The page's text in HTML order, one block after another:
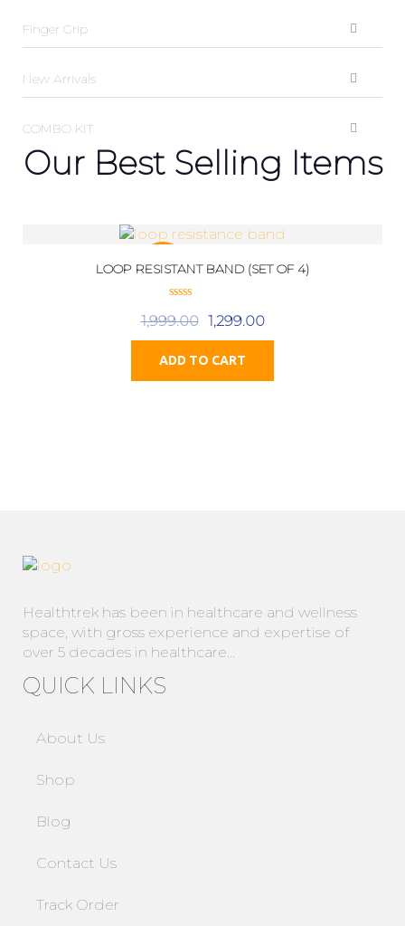
Finger Grip
New Arrivals
COMBO KIT
Our Best Selling Items
SALE!
LOOP RESISTANT BAND (SET OF 4)
o
t
o
f
5
1,999.00 1,299.00
ADD TO CART
Healthtrek has been in healthcare and wellness
space, with gross experience and expertise of
over 5 decades in healthcare…
QUICK LINKS
About Us
Shop
Blog
Contact Us
Track Order